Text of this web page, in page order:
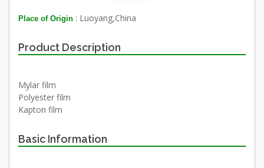
Place of Origin : Luoyang,China
Product Description
Mylar film
Polyester film
Kapton film
Basic Information